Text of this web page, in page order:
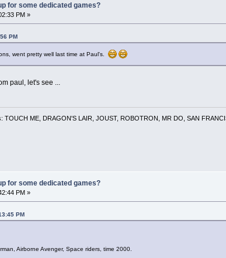
for some dedicated games?
PM »
PM
went pretty well last time at Paul's.
paul, let's see ...
TOUCH ME, DRAGON'S LAIR, JOUST, ROBOTRON, MR DO, SAN
for some dedicated games?
PM »
PM
Airborne Avenger, Space riders, time 2000.